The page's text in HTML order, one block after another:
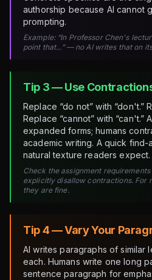
authorship because AI cannot
prompting.
Example: “In Professor Chen's
point that...” — no AI writes that on
Tip 3 — Use
Replace “do not” with “don't.”
Replace “cannot” with “can't.”
expanded forms; humans
academic writing. A quick
natural texture readers expect.
Check the assignment
explicitly disallow contractions. For
they are fine.
Tip 4 — Vary Your
AI writes paragraphs of
each. Humans write one long
sentence paragraph for